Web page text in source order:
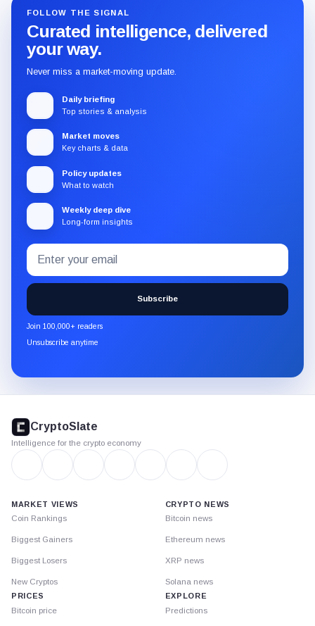
FOLLOW THE SIGNAL
Curated intelligence, delivered
your way.
Never miss a market-moving update.
Daily briefing
Top stories & analysis
Market moves
Key charts & data
Policy updates
What to watch
Weekly deep dive
Long-form insights
Subscribe
to
the
CryptoSlate
newsletter
through
Email
address
Subscribe
Join 100,000+ readers
Unsubscribe anytime
footer
CryptoSlate
Intelligence for the crypto economy
MARKET VIEWS
Coin Rankings
Biggest Gainers
Biggest Losers
New Cryptos
PRICES
Bitcoin price
CRYPTO NEWS
Bitcoin news
Ethereum news
XRP news
Solana news
EXPLORE
Predictions